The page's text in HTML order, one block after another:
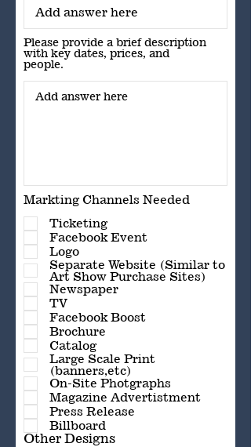
Please provide a brief description
with key dates, prices, and
people.
Markting Channels Needed
Ticketing
Facebook Event
Logo
Separate Website (Similar to
Art Show Purchase Sites)
Newspaper
TV
Facebook Boost
Brochure
Catalog
Large Scale Print
(banners,etc)
On-Site Photgraphs
Magazine Advertistment
Press Release
Billboard
Other Designs